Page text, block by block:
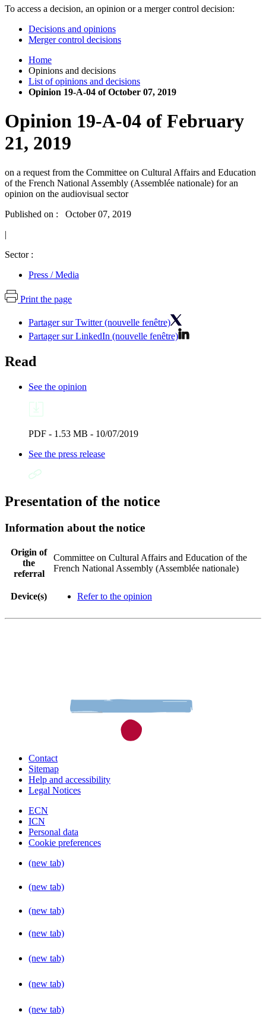
To access a decision, an opinion or a merger control decision:
Decisions and opinions
Merger control decisions
Home
Opinions and decisions
List of opinions and decisions
Opinion 19-A-04 of October 07, 2019
Opinion 19-A-04 of February
21, 2019
on a request from the Committee on Cultural Affairs and Education
of the French National Assembly (Assemblée nationale) for an
opinion on the audiovisual sector
Published on : October 07, 2019
|
Sector :
Press / Media
Print the page
Partager sur Twitter (nouvelle fenêtre)
Partager sur LinkedIn (nouvelle fenêtre)
Read
See the opinion
PDF - 1.53 MB - 10/07/2019
See the press release
Presentation of the notice
Information about the notice
Origin of
the
referral
Committee on Cultural Affairs and Education of the
French National Assembly (Assemblée nationale)
Device(s) Refer to the opinion
Contact
Sitemap
Help and accessibility
Legal Notices
ECN
ICN
Personal data
Cookie preferences
(new tab)
(new tab)
(new tab)
(new tab)
(new tab)
(new tab)
(new tab)